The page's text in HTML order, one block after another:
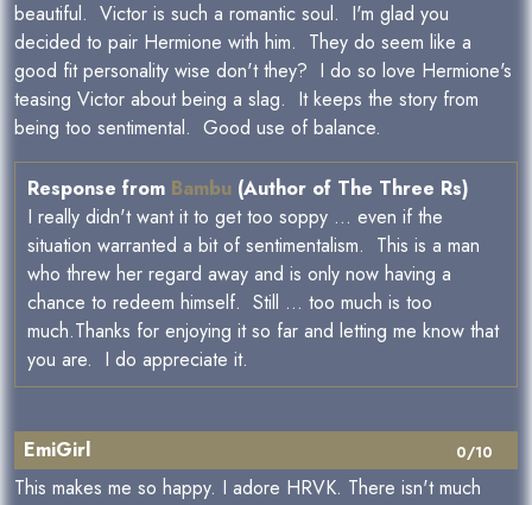
beautiful. Victor is such a romantic soul. I'm glad you
decided to pair Hermione with him. They do seem like a
good fit personality wise don't they? I do so love Hermione's
teasing Victor about being a slag. It keeps the story from
being too sentimental. Good use of balance.
Response from Bambu (Author of The Three Rs)
I really didn't want it to get too soppy ... even if the
situation warranted a bit of sentimentalism. This is a man
who threw her regard away and is only now having a
chance to redeem himself. Still ... too much is too
much.Thanks for enjoying it so far and letting me know that
you are. I do appreciate it.
0/10
EmiGirl
This makes me so happy. I adore HRVK. There isn't much